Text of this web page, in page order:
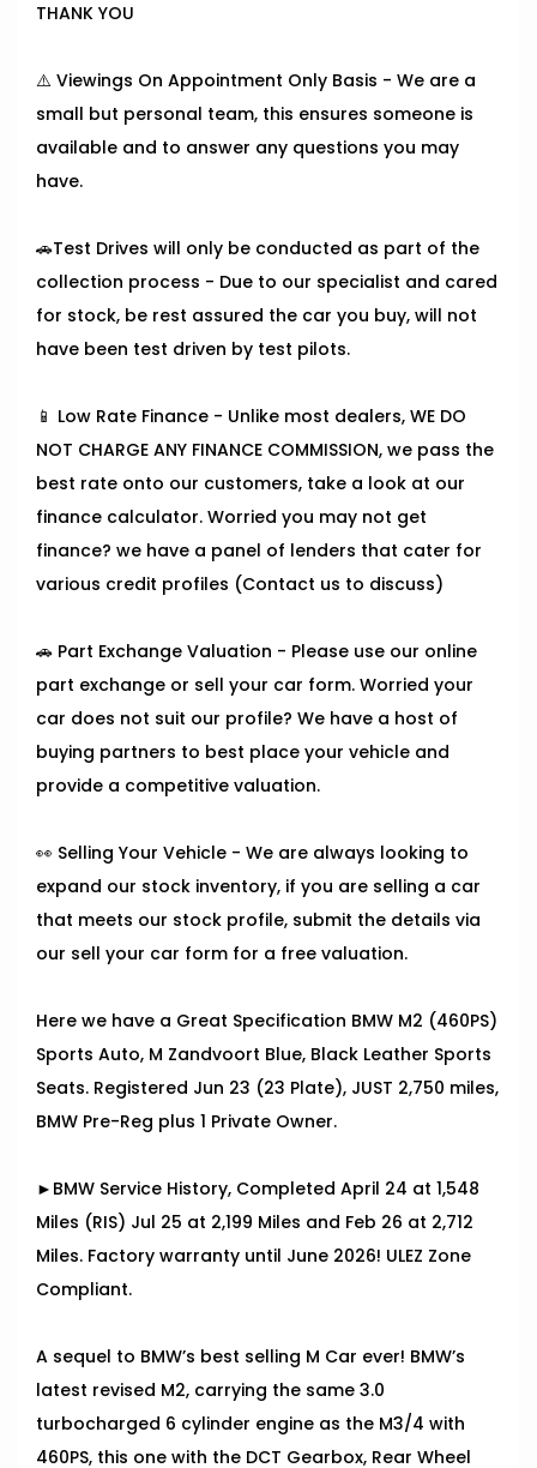
THANK YOU
⚠️ Viewings On Appointment Only Basis - We are a
small but personal team, this ensures someone is
available and to answer any questions you may
have.
🚗Test Drives will only be conducted as part of the
collection process - Due to our specialist and cared
for stock, be rest assured the car you buy, will not
have been test driven by test pilots.
📱 Low Rate Finance - Unlike most dealers, WE DO
NOT CHARGE ANY FINANCE COMMISSION, we pass the
best rate onto our customers, take a look at our
finance calculator. Worried you may not get
finance? we have a panel of lenders that cater for
various credit profiles (Contact us to discuss)
🚗 Part Exchange Valuation - Please use our online
part exchange or sell your car form. Worried your
car does not suit our profile? We have a host of
buying partners to best place your vehicle and
provide a competitive valuation.
👀 Selling Your Vehicle - We are always looking to
expand our stock inventory, if you are selling a car
that meets our stock profile, submit the details via
our sell your car form for a free valuation.
Here we have a Great Specification BMW M2 (460PS)
Sports Auto, M Zandvoort Blue, Black Leather Sports
Seats. Registered Jun 23 (23 Plate), JUST 2,750 miles,
BMW Pre-Reg plus 1 Private Owner.
►BMW Service History, Completed April 24 at 1,548
Miles (RIS) Jul 25 at 2,199 Miles and Feb 26 at 2,712
Miles. Factory warranty until June 2026! ULEZ Zone
Compliant.
A sequel to BMW’s best selling M Car ever! BMW’s
latest revised M2, carrying the same 3.0
turbocharged 6 cylinder engine as the M3/4 with
460PS, this one with the DCT Gearbox, Rear Wheel